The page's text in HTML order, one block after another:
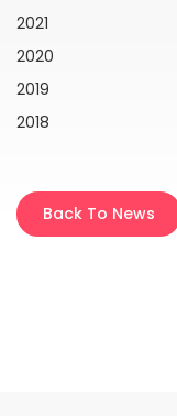
2021
2020
2019
2018
Back To News